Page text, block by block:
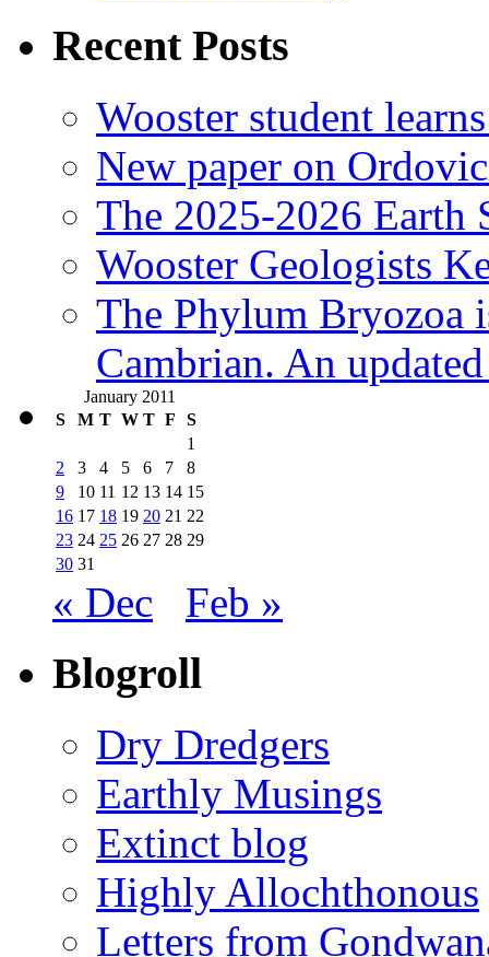
Recent Posts
Wooster student
New paper on
The 2025-2026 Earth
Wooster Geologists
The Phylum Bryozoa
Cambrian. An
January 2011
S
M T W T F
S
1
2
3 4 5 6 7
8
9
10 11 12 13 14 15
16 17 18 19 20 21 22
23 24 25 26 27 28 29
30 31
« Dec Feb »
Blogroll
Dry Dredgers
Earthly Musings
Extinct blog
Highly Allochthonous
Letters from